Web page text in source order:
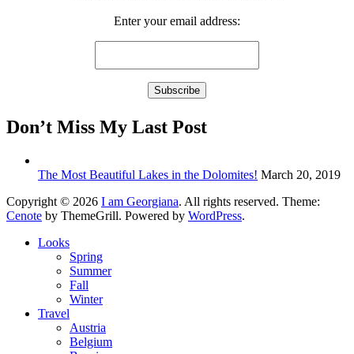
Enter your email address:
Don’t Miss My Last Post
The Most Beautiful Lakes in the Dolomites! March 20, 2019
Copyright © 2026 I am Georgiana. All rights reserved. Theme:
Cenote by ThemeGrill. Powered by WordPress.
Looks
Spring
Summer
Fall
Winter
Travel
Austria
Belgium